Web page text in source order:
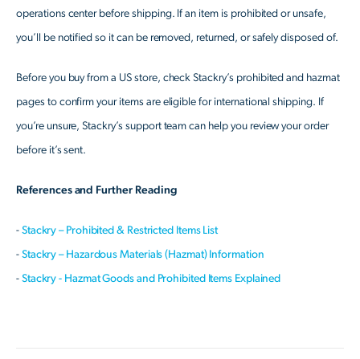
operations center before shipping. If an item is prohibited or unsafe,
you’ll be notified so it can be removed, returned, or safely disposed of.
Before you buy from a US store, check Stackry’s prohibited and hazmat
pages to confirm your items are eligible for international shipping. If
you’re unsure, Stackry’s support team can help you review your order
before it’s sent.
References and Further Reading
- Stackry – Prohibited & Restricted Items List
- Stackry – Hazardous Materials (Hazmat) Information
- Stackry - Hazmat Goods and Prohibited Items Explained